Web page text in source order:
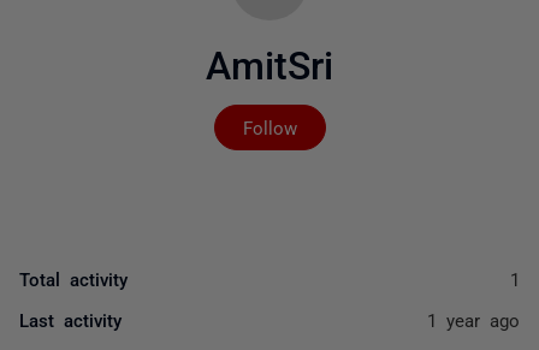
AmitSri
Follow
Not yet followed by
Total activity 1
Last activity 1 year ago